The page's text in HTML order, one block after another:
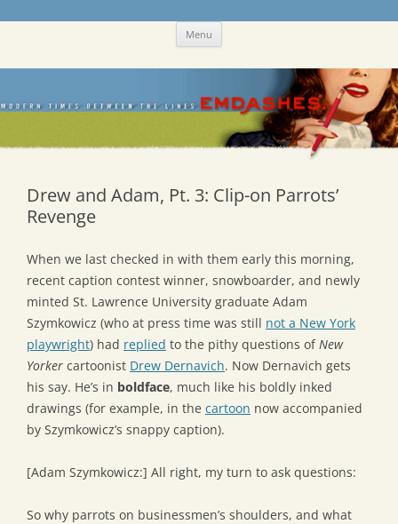
Skip Menu
Drew and Adam, Pt. 3: Clip-on Parrots’
Revenge
When we last checked in with them early this morning,
recent caption contest winner, snowboarder, and newly
minted St. Lawrence University graduate Adam
Szymkowicz (who at press time was still not a New York
playwright) had replied to the pithy questions ofNew
Yorker cartoonist Drew Dernavich. Now Dernavich gets
his say. He’s in boldface, much like his boldly inked
drawings (for example, in the cartoon now accompanied
by Szymkowicz’s snappy caption).
[Adam Szymkowicz:] All right, my turn to ask questions:
So why parrots on businessmen’s shoulders, and what